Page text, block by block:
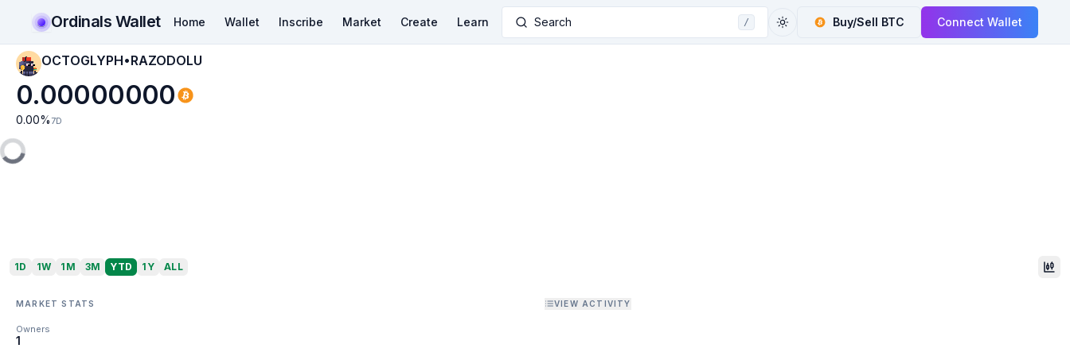
Ordinals Wallet Home Wallet Inscribe Market Create Learn Search / Buy/Sell BTC Connect Wallet
OCTOGLYPH•RAZODOLU
0.00000000
0.00% 7D
1D 1W 1M 3M YTD 1Y ALL
MARKET STATS VIEW ACTIVITY
Owners
1